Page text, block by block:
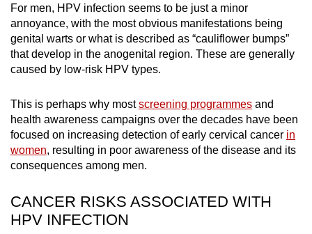
For men, HPV infection seems to be just a minor
annoyance, with the most obvious manifestations being
genital warts or what is described as “cauliflower bumps”
that develop in the anogenital region. These are generally
caused by low-risk HPV types.
This is perhaps why mostscreening programmes and
health awareness campaigns over the decades have been
focused on increasing detection of early cervical cancer in
women, resulting in poor awareness of the disease and its
consequences among men.
CANCER RISKS ASSOCIATED WITH
HPV INFECTION
finest
experience,
download
the
mobile
app.
Upgraded
but
still
issues?
Contact